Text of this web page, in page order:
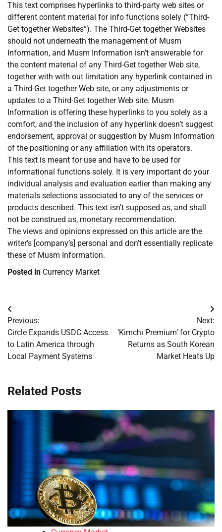
This text comprises hyperlinks to third-party web sites or
different content material for info functions solely (“Third-
Get together Websites”). The Third-Get together Websites
should not underneath the management of Musm
Information, and Musm Information isn’t answerable for
the content material of any Third-Get together Web site,
together with with out limitation any hyperlink contained in
a Third-Get together Web site, or any adjustments or
updates to a Third-Get together Web site. Musm
Information is offering these hyperlinks to you solely as a
comfort, and the inclusion of any hyperlink doesn’t suggest
endorsement, approval or suggestion by Musm Information
of the positioning or any affiliation with its operators.
This text is meant for use and have to be used for
informational functions solely. It is very important do your
individual analysis and evaluation earlier than making any
materials selections associated to any of the services or
products described. This text isn’t supposed as, and shall
not be construed as, monetary recommendation.
The views and opinions expressed on this article are the
writer’s [company’s] personal and don’t essentially replicate
these of Musm Information.
Posted in Currency Market
Post
navigation
Previous:
Circle Expands USDC Access
to Latin America through
Local Payment Systems
Next:
‘Kimchi Premium’ for Crypto
Returns as South Korean
Market Heats Up
Related Posts